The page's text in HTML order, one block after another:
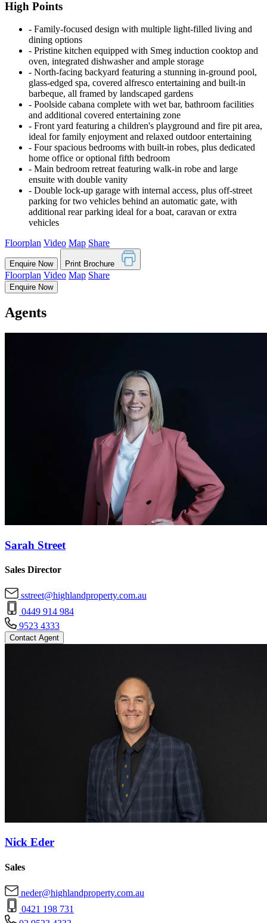
High Points
‐ Family-focused design with multiple light-filled living and
dining options
‐ Pristine kitchen equipped with Smeg induction cooktop and
oven, integrated dishwasher and ample storage
‐ North-facing backyard featuring a stunning in-ground pool,
glass-edged spa, covered alfresco entertaining and built-in
barbeque, all framed by landscaped gardens
‐ Poolside cabana complete with wet bar, bathroom facilities
and additional covered entertaining zone
‐ Front yard featuring a children's playground and fire pit area,
ideal for family enjoyment and relaxed outdoor entertaining
‐ Four spacious bedrooms with built-in robes, plus dedicated
home office or optional fifth bedroom
‐ Main bedroom retreat featuring walk-in robe and large
ensuite with double vanity
‐ Double lock-up garage with internal access, plus off-street
parking for two vehicles behind an automatic gate, with
additional rear parking ideal for a boat, caravan or extra
vehicles
Floorplan Video Map Share
Enquire Now Print Brochure
Floorplan Video Map Share
Enquire Now
Agents
Sarah Street
Sales Director
sstreet@highlandproperty.com.au
0449 914 984
9523 4333
Contact Agent
Nick Eder
Sales
neder@highlandproperty.com.au
0421 198 731